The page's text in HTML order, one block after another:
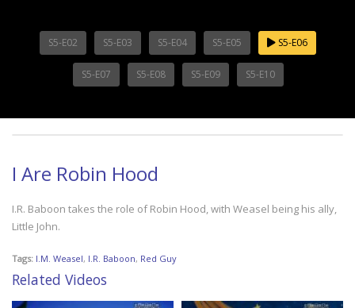
S5-E02 S5-E03 S5-E04 S5-E05 S5-E06
S5-E07 S5-E08 S5-E09 S5-E10
I Are Robin Hood
I.R. Baboon takes the role of Robin Hood, with Weasel being his ally,
Little John.
Tags: I.M. Weasel, I.R. Baboon, Red Guy
Related Videos